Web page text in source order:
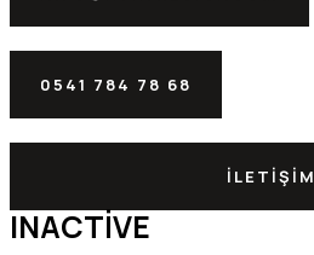
0541 784 78 68
İLETIŞIM
INACTIVE